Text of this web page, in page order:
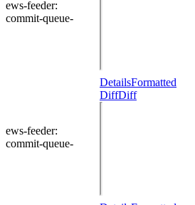
ews-feeder:
commit-queue-
ews-feeder:
commit-queue-
DetailsFormatted
DiffDiff